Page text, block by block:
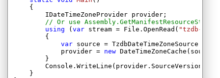
{
        IDateTimeZoneProvider provider;
// Or use
using ( var stream = File.OpenRead( "tzdb-
        {
var source =
            provider =
new
        }
        Console.WriteLine(provider.SourceVersionId);
    }